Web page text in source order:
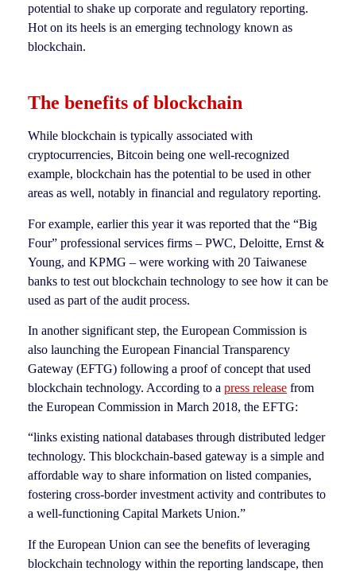
potential to shake up corporate and regulatory reporting.
Hot on its heels is an emerging technology known as
blockchain.
The benefits of blockchain
While blockchain is typically associated with
cryptocurrencies, Bitcoin being one well-recognized
example, blockchain has the potential to be used in other
areas as well, notably in financial and regulatory reporting.
For example, earlier this year it was reported that the “Big
Four” professional services firms – PWC, Deloitte, Ernst &
Young, and KPMG – were working with 20 Taiwanese
banks to test out blockchain technology to see how it can be
used as part of the audit process.
In another significant step, the European Commission is
also launching the European Financial Transparency
Gateway (EFTG) following a proof of concept that used
blockchain technology. According to a press release from
the European Commission in March 2018, the EFTG:
“links existing national databases through distributed ledger
technology. This blockchain-based gateway is a simple and
affordable way to share information on listed companies,
fostering cross-border investment activity and contributes to
a well-functioning Capital Markets Union.”
If the European Union can see the benefits of leveraging
blockchain technology within the reporting landscape, then